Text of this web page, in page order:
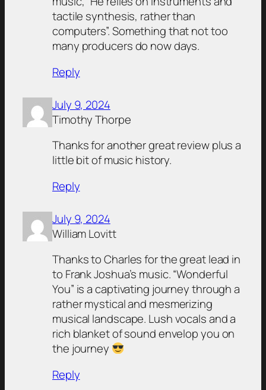
tactile synthesis, rather than
computers”. Something that not too
many producers do now days.
Reply
July 9, 2024
Timothy Thorpe
Thanks for another great review plus a
little bit of music history.
Reply
July 9, 2024
William Lovitt
Thanks to Charles for the great lead in
to Frank Joshua’s music. “Wonderful
You” is a captivating journey through a
rather mystical and mesmerizing
musical landscape. Lush vocals and a
rich blanket of sound envelop you on
the journey
Reply